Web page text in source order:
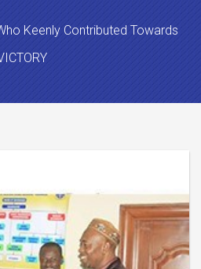
Keenly Contributed Towards